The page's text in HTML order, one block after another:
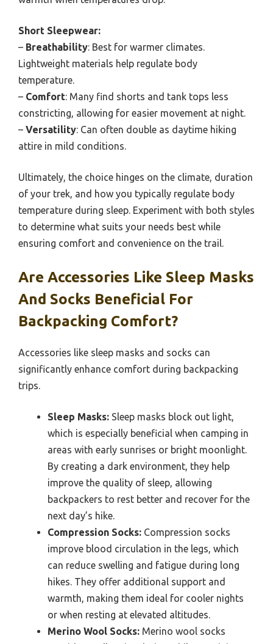
Short Sleepwear:
– Breathability: Best for warmer climates.
Lightweight materials help regulate body
temperature.
– Comfort: Many find shorts and tank tops less
constricting, allowing for easier movement at night.
– Versatility: Can often double as daytime hiking
attire in mild conditions.
Ultimately, the choice hinges on the climate, duration
of your trek, and how you typically regulate body
temperature during sleep. Experiment with both styles
to determine what suits your needs best while
ensuring comfort and convenience on the trail.
Are Accessories Like Sleep Masks
And Socks Beneficial For
Backpacking Comfort?
Accessories like sleep masks and socks can
significantly enhance comfort during backpacking
trips.
Sleep Masks: Sleep masks block out light,
which is especially beneficial when camping in
areas with early sunrises or bright moonlight.
By creating a dark environment, they help
improve the quality of sleep, allowing
backpackers to rest better and recover for the
next day’s hike.
Compression Socks: Compression socks
improve blood circulation in the legs, which
can reduce swelling and fatigue during long
hikes. They offer additional support and
warmth, making them ideal for cooler nights
or when resting at elevated altitudes.
Merino Wool Socks: Merino wool socks